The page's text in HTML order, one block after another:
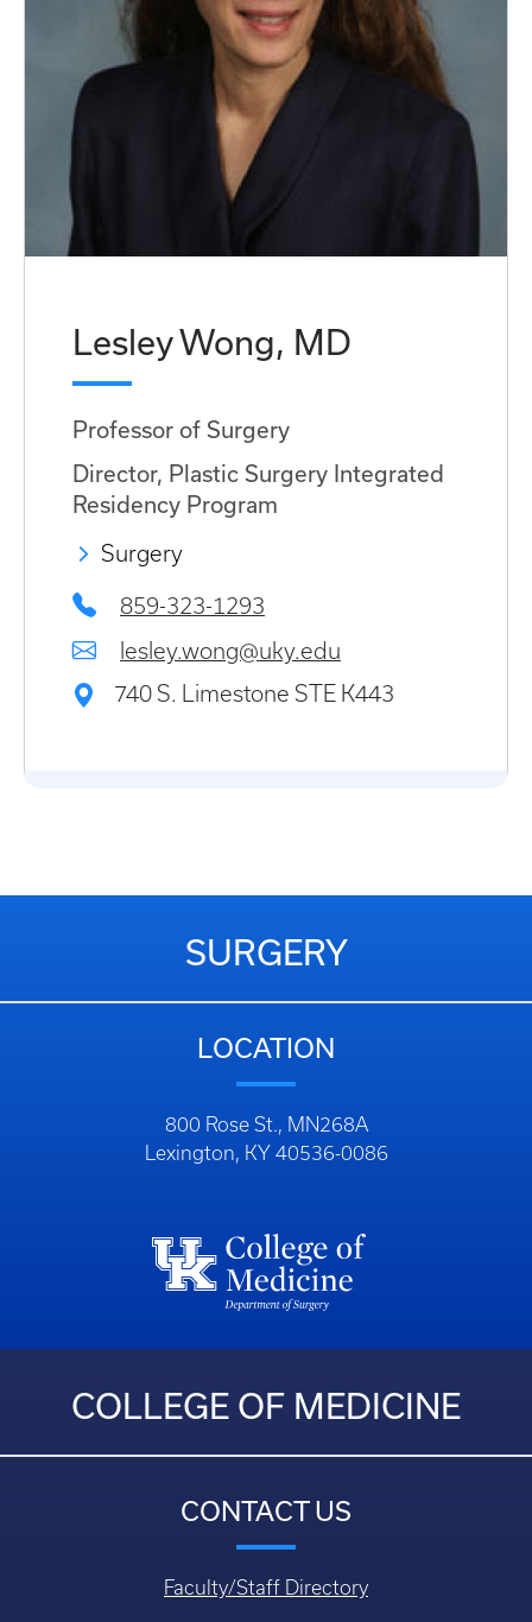
Lesley Wong, MD
Professor of Surgery
Director, Plastic Surgery Integrated
Residency Program
Surgery
859-323-1293
lesley.wong@uky.edu
740 S. Limestone STE K443
SURGERY
LOCATION
800 Rose St., MN268A
Lexington, KY 40536-0086
COLLEGE OF MEDICINE
CONTACT US
Faculty/Staff Directory